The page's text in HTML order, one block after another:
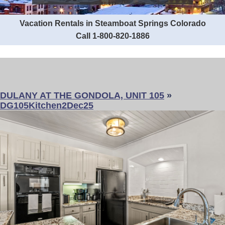
Vacation Rentals in Steamboat Springs Colorado
Call 1-800-820-1886
DULANY AT THE GONDOLA, UNIT 105 »
DG105Kitchen2Dec25